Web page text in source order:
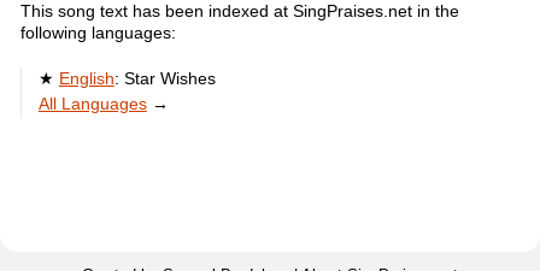
This song text has been indexed at SingPraises.net in the
following languages:
English: Star Wishes
All Languages→